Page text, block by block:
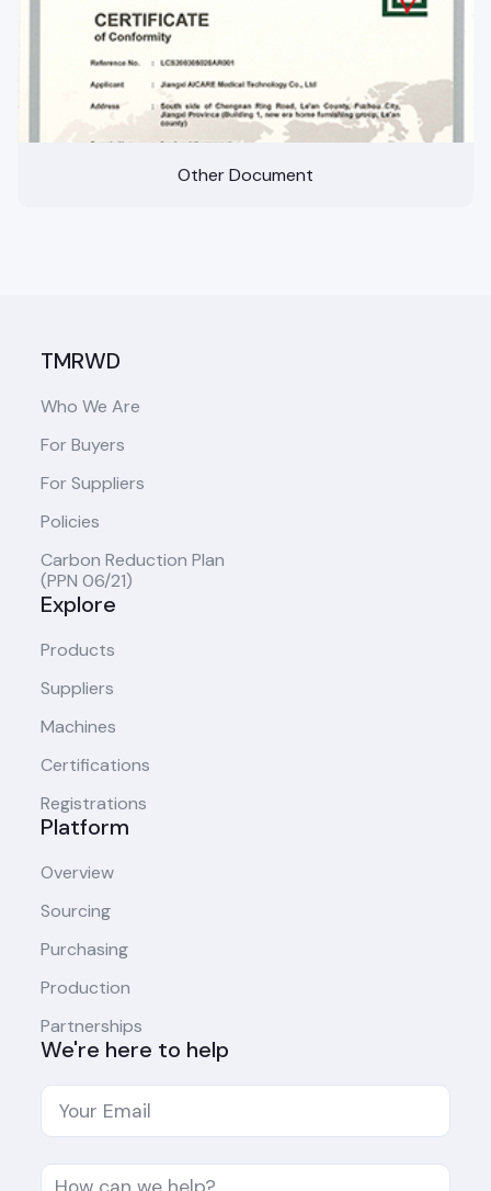
Other Document
TMRWD
Who We Are
For Buyers
For Suppliers
Policies
Carbon Reduction Plan
(PPN 06/21)
Explore
Products
Suppliers
Machines
Certifications
Registrations
Platform
Overview
Sourcing
Purchasing
Production
Partnerships
We're here to help